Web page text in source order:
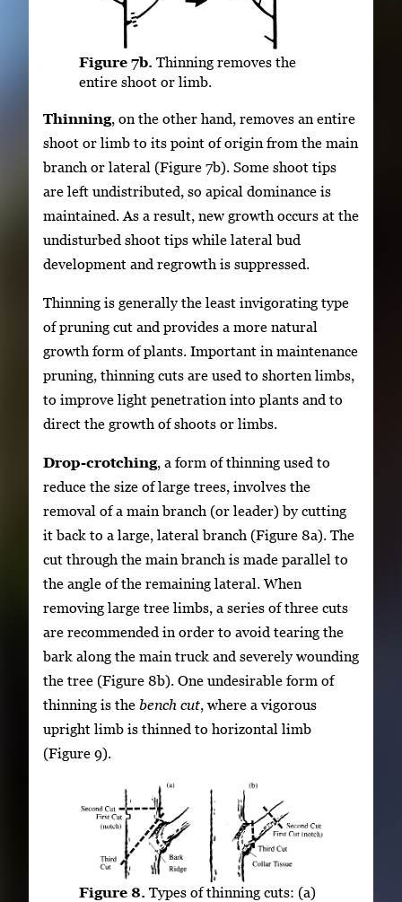
Figure 7b. Thinning removes the
entire shoot or limb.
Thinning, on the other hand, removes an entire
shoot or limb to its point of origin from the main
branch or lateral (Figure 7b). Some shoot tips
are left undistributed, so apical dominance is
maintained. As a result, new growth occurs at the
undisturbed shoot tips while lateral bud
development and regrowth is suppressed.
Thinning is generally the least invigorating type
of pruning cut and provides a more natural
growth form of plants. Important in maintenance
pruning, thinning cuts are used to shorten limbs,
to improve light penetration into plants and to
direct the growth of shoots or limbs.
Drop-crotching, a form of thinning used to
reduce the size of large trees, involves the
removal of a main branch (or leader) by cutting
it back to a large, lateral branch (Figure 8a). The
cut through the main branch is made parallel to
the angle of the remaining lateral. When
removing large tree limbs, a series of three cuts
are recommended in order to avoid tearing the
bark along the main truck and severely wounding
the tree (Figure 8b). One undesirable form of
thinning is the bench cut, where a vigorous
upright limb is thinned to horizontal limb
(Figure 9).
Figure 8. Types of thinning cuts: (a)